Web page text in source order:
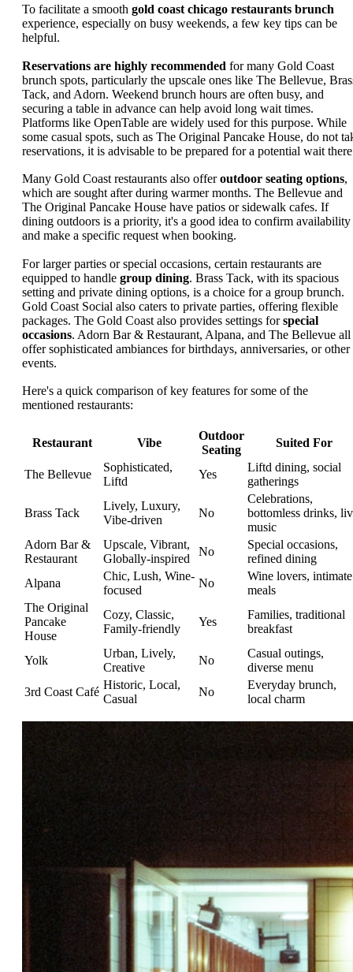
To facilitate a smooth gold coast chicago restaurants brunch
experience, especially on busy weekends, a few key tips can be
helpful.
Reservations are highly recommended for many Gold Coast
brunch spots, particularly the upscale ones like The Bellevue,
Tack, and Adorn. Weekend brunch hours are often busy, and
securing a table in advance can help avoid long wait times.
Platforms like OpenTable are widely used for this purpose. While
some casual spots, such as The Original Pancake House, do not
reservations, it is advisable to be prepared for a potential wait
Many Gold Coast restaurants also offeroutdoor seating options,
which are sought after during warmer months. The Bellevue and
The Original Pancake House have patios or sidewalk cafes. If
dining outdoors is a priority, it's a good idea to confirm availability
and make a specific request when booking.
For larger parties or special occasions, certain restaurants are
equipped to handle group dining. Brass Tack, with its spacious
setting and private dining options, is a choice for a group brunch.
Gold Coast Social also caters to private parties, offering flexible
packages. The Gold Coast also provides settings forspecial
occasions. Adorn Bar & Restaurant, Alpana, and The Bellevue all
offer sophisticated ambiances for birthdays, anniversaries, or other
events.
Here's a quick comparison of key features for some of the
mentioned restaurants:
Restaurant Vibe
Outdoor
Seating
Suited For
The Bellevue
Sophisticated,
Liftd
Yes
Liftd dining, social
gatherings
Brass Tack
Lively, Luxury,
Vibe-driven
No
Celebrations,
bottomless drinks,
music
Adorn Bar &
Restaurant
Upscale, Vibrant,
Globally-inspired
No
Special occasions,
refined dining
Alpana
Chic, Lush, Wine-
focused
No
Wine lovers, intimate
meals
The Original
Pancake
House
Cozy, Classic,
Family-friendly
Yes
Families, traditional
breakfast
Yolk
Urban, Lively,
Creative
No
Casual outings,
diverse menu
3rd Coast Café
Historic, Local,
Casual
No
Everyday brunch,
local charm